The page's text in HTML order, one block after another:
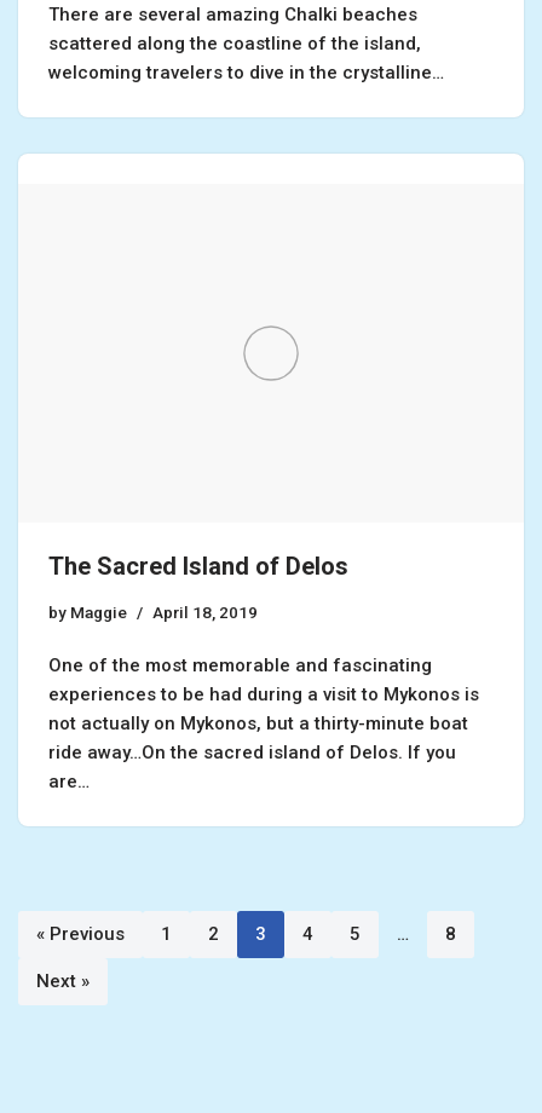
There are several amazing Chalki beaches
scattered along the coastline of the island,
welcoming travelers to dive in the crystalline…
The Sacred Island of Delos
by Maggie April 18, 2019
One of the most memorable and fascinating
experiences to be had during a visit to Mykonos is
not actually on Mykonos, but a thirty-minute boat
ride away…On the sacred island of Delos. If you
are…
« Previous 1 2 3 4 5 … 8
Next »